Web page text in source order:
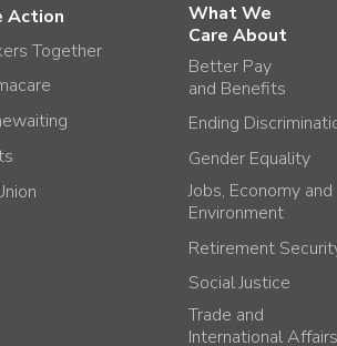
Action
Together
What We
Care About
Better Pay
and Benefits
Ending
Gender Equality
Jobs, Economy and
Environment
Retirement
Social Justice
Trade and
International Affairs